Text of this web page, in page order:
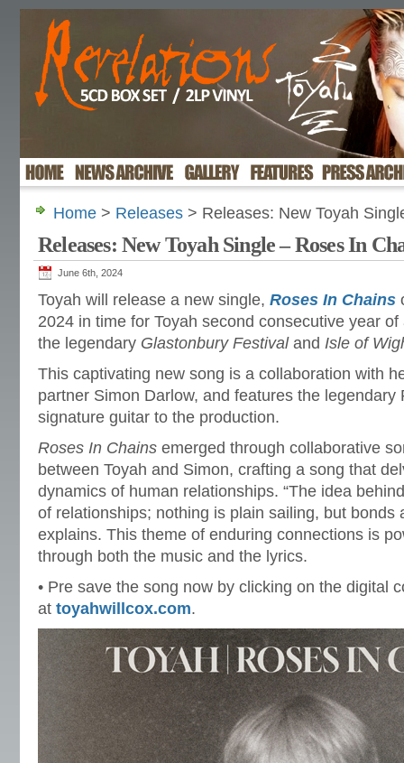
Home > Releases > Releases: New Toyah
Releases: New Toyah Single – Roses In
June 6th, 2024
Toyah will release a new single, Roses In Chains
2024 in time for Toyah second consecutive year
the legendary Glastonbury Festivaland Isle of
This captivating new song is a collaboration with
partner Simon Darlow, and features the legendary
signature guitar to the production.
Roses In Chains emerged through collaborative
between Toyah and Simon, crafting a song that
dynamics of human relationships. “The idea
of relationships; nothing is plain sailing, but bonds
explains. This theme of enduring connections is
through both the music and the lyrics.
• Pre save the song now by clicking on the digital
at toyahwillcox.com.